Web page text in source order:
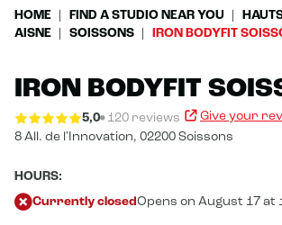
HOME FIND A STUDIO NEAR YOU
AISNE
SOISSONS IRON BODYFIT
IRON BODYFIT
5,0 120 reviews
Give your
8 All. de l'Innovation, 02200 Soissons
HOURS:
Currently closed Opens on August 17 at